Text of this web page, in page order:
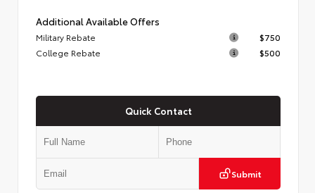
Additional Available Offers
Military Rebate
$750
College Rebate
$500
Quick Contact
Submit